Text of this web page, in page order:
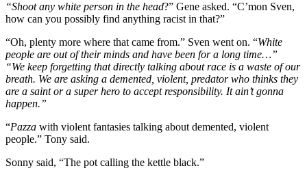
“Shoot any white person in the head?” Gene asked. “C’mon Sven,
how can you possibly find anything racist in that?”
“Oh, plenty more where that came from.” Sven went on. “White
people are out of their minds and have been for a long time…”
“We keep forgetting that directly talking about race is a waste of our
breath. We are asking a demented, violent, predator who thinks they
are a saint or a super hero to accept responsibility. It ain’t gonna
happen.”
“Pazza with violent fantasies talking about demented, violent
people.” Tony said.
Sonny said, “The pot calling the kettle black.”